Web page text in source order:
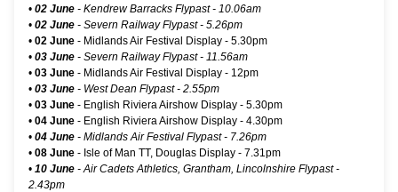
• 02 June - Kendrew Barracks Flypast - 10.06am
• 02 June - Severn Railway Flypast - 5.26pm
• 02 June - Midlands Air Festival Display - 5.30pm
• 03 June - Severn Railway Flypast - 11.56am
• 03 June - Midlands Air Festival Display - 12pm
• 03 June - West Dean Flypast - 2.55pm
• 03 June - English Riviera Airshow Display - 5.30pm
• 04 June - English Riviera Airshow Display - 4.30pm
• 04 June - Midlands Air Festival Flypast- 7.26pm
• 08 June - Isle of Man TT, Douglas Display - 7.31pm
• 10 June - Air Cadets Athletics, Grantham, Lincolnshire Flypast -
2.43pm